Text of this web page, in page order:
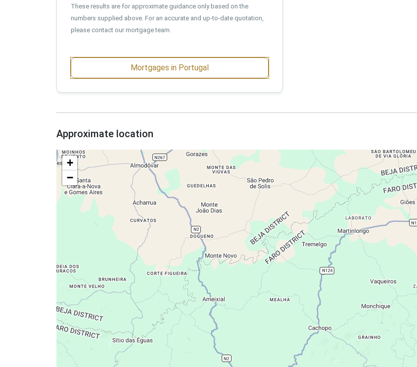
These results are for approximate guidance only based on the
numbers supplied above. For an accurate and up-to-date quotation,
please contact our mortgage team.
Mortgages in Portugal
Approximate location
+
−